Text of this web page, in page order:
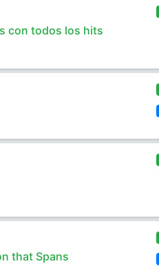
con todos los hits
that Spans